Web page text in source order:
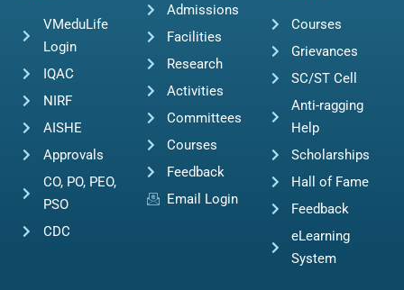
VMeduLife
Login
IQAC
NIRF
AISHE
Approvals
CO, PO, PEO,
PSO
CDC
Admissions
Facilities
Research
Activities
Committees
Courses
Feedback
Email Login
Courses
Grievances
SC/ST Cell
Anti-ragging
Help
Scholarships
Hall of Fame
Feedback
eLearning
System